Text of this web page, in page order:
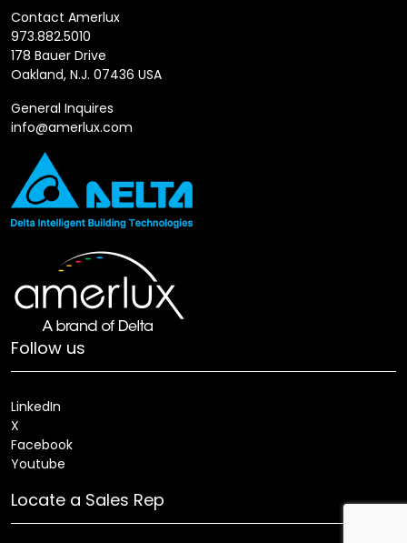
Contact Amerlux
973.882.5010
178 Bauer Drive
Oakland, N.J. 07436 USA
General Inquires
info@amerlux.com
Follow us
LinkedIn
X
Facebook
Youtube
Locate a Sales Rep